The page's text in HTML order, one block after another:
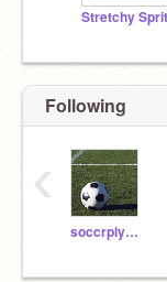
Stretchy
Following
soccrplyer4life13
‹